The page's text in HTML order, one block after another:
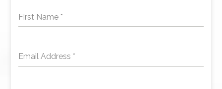
First Name *
Email Address *